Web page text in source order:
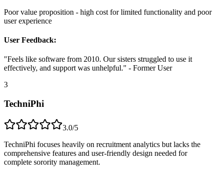
Poor value proposition - high cost for limited functionality and poor
user experience
User Feedback:
"Feels like software from 2010. Our sisters struggled to use it
effectively, and support was unhelpful." - Former User
3
TechniPhi
3.0/5
TechniPhi focuses heavily on recruitment analytics but lacks the
comprehensive features and user-friendly design needed for
complete sorority management.